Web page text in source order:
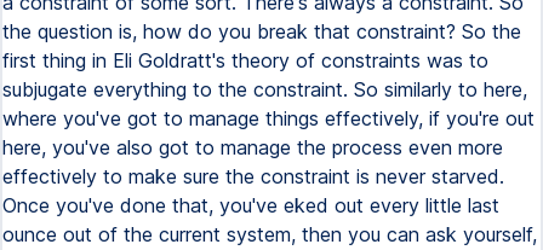
the question is, how do you break that constraint? So the
first thing in Eli Goldratt's theory of constraints was to
subjugate everything to the constraint. So similarly to here,
where you've got to manage things effectively, if you're out
here, you've also got to manage the process even more
effectively to make sure the constraint is never starved.
Once you've done that, you've eked out every little last
ounce out of the current system, then you can ask yourself,